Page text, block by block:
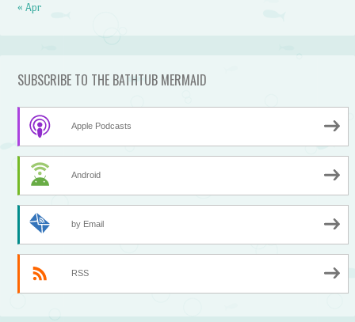
« Apr
SUBSCRIBE TO THE BATHTUB MERMAID
Apple Podcasts
Android
by Email
RSS